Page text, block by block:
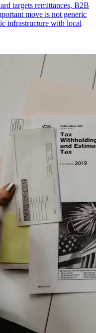
targets remittances, B2B
move is not generic
infrastructure with local